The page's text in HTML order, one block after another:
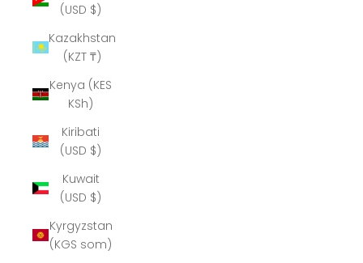
(USD $)
Kazakhstan
(KZT ₸)
Kenya (KES
KSh)
Kiribati
(USD $)
Kuwait
(USD $)
Kyrgyzstan
(KGS som)